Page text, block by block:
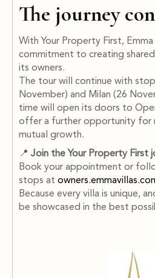
The journey
With Your Property First,
commitment to creating
its owners.
The tour will continue with
November) and Milan (26
time will open its doors to
offer a further opportunity for
mutual growth.
📍 Join the Your Property First
Book your appointment or
stops at
Because every villa is unique,
be showcased in the best